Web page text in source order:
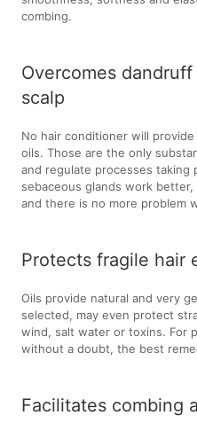
combing.
Overcomes
scalp
No hair conditioner will
oils. Those are the only
and regulate processes taking
sebaceous glands work
and there is no more problem
Protects fragile hair
Oils provide natural and very
selected, may even protect
wind, salt water or toxins. For
without a doubt, the best
Facilitates combing